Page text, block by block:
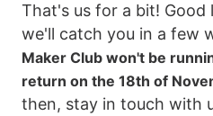
That's us for a bit! Good
we'll catch you in a few
Maker Club won't be
return on the 18th of
then, stay in touch with